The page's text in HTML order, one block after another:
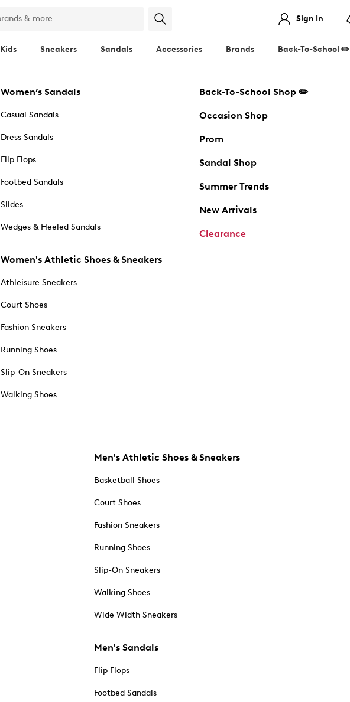
Sign In
Kids Sneakers Sandals Accessories Brands Back-To-School ✏️
Women’s Sandals
Casual Sandals
Dress Sandals
Flip Flops
Footbed Sandals
Slides
Wedges & Heeled Sandals
Women's Athletic Shoes & Sneakers
Athleisure Sneakers
Court Shoes
Fashion Sneakers
Running Shoes
Slip-On Sneakers
Walking Shoes
Back-To-School Shop ✏️
Occasion Shop
Prom
Sandal Shop
Summer Trends
New Arrivals
Clearance
Men's Athletic Shoes & Sneakers
Basketball Shoes
Court Shoes
Fashion Sneakers
Running Shoes
Slip-On Sneakers
Walking Shoes
Wide Width Sneakers
Men's Sandals
Flip Flops
Footbed Sandals